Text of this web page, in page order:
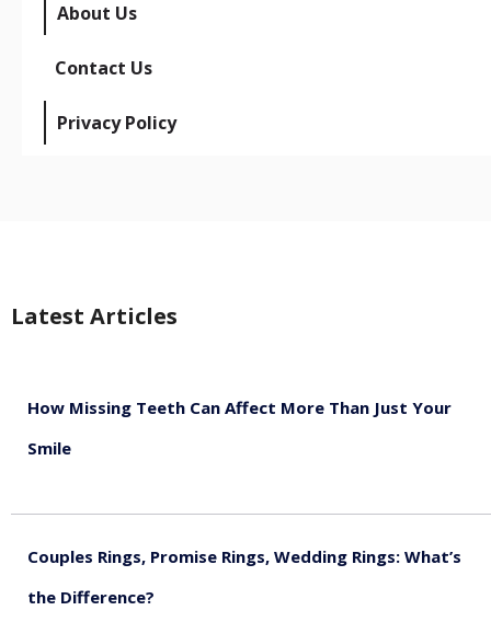
About Us
Contact Us
Privacy Policy
Latest Articles
How Missing Teeth Can Affect More Than Just Your
Smile
Couples Rings, Promise Rings, Wedding Rings: What’s
the Difference?